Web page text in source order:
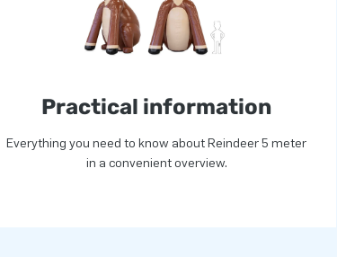
Practical information
Everything you need to know about Reindeer 5 meter
in a convenient overview.